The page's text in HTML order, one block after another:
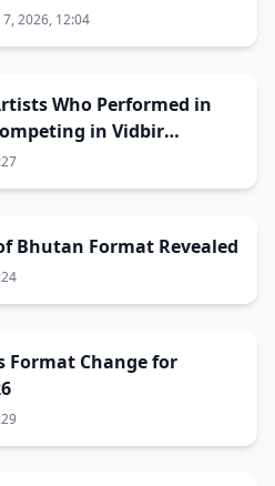
7, 2026, 12:04
Who Performed in
in Vidbir
Bhutan Format Revealed
Format Change for